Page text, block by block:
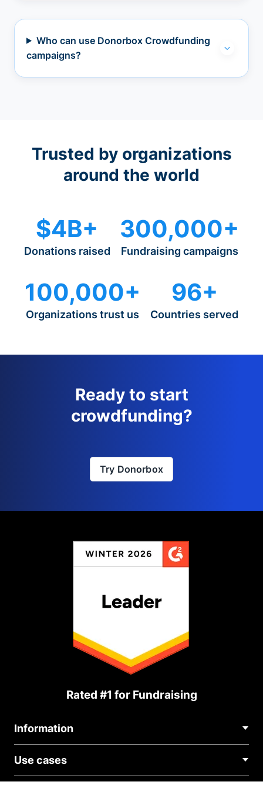
Who can use Donorbox Crowdfunding
campaigns?
Trusted by organizations
around the world
$4B+
Donations raised
300,000+
Fundraising campaigns
100,000+
Organizations trust us
96+
Countries served
Ready to start
crowdfunding?
Try Donorbox
Rated #1 for Fundraising
Information
About Us
Blog
Use cases
Political Fundraising